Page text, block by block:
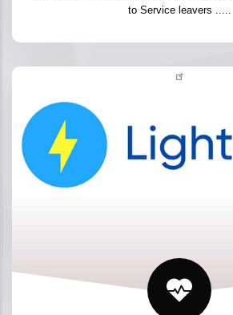
to Service leavers .....